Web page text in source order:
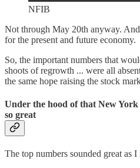
NFIB
Not through May 20th anyway.
for the present and future economy.
So, the important numbers that
shoots of regrowth ... were all
the same hope raising the stock
Under the hood of that New
so great
The top numbers sounded great as I